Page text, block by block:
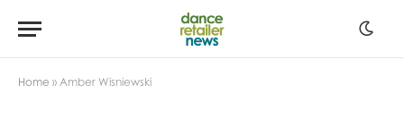
Home » Amber Wisniewski